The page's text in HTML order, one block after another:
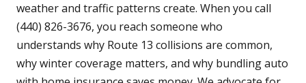
weather and traffic patterns create. When you call
(440) 826-3676, you reach someone who
understands why Route 13 collisions are common,
why winter coverage matters, and why bundling auto